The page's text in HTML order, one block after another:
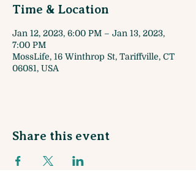
Time & Location
Jan 12, 2023, 6:00 PM – Jan 13, 2023,
7:00 PM
MossLife, 16 Winthrop St, Tariffville, CT
06081, USA
Share this event